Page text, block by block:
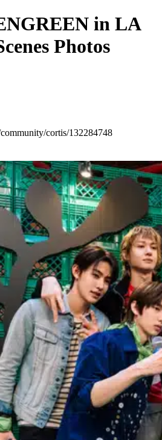
in LA
Photos
cortis/132284748